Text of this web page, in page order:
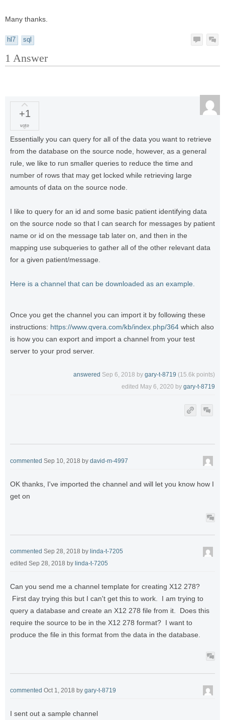
Many thanks.
hl7 sql
1 Answer
+1
vote
Essentially you can query for all of the data you want to retrieve
from the database on the source node, however, as a general
rule, we like to run smaller queries to reduce the time and
number of rows that may get locked while retrieving large
amounts of data on the source node.
I like to query for an id and some basic patient identifying data
on the source node so that I can search for messages by patient
name or id on the message tab later on, and then in the
mapping use subqueries to gather all of the other relevant data
for a given patient/message.
Here is a channel that can be downloaded as an example.
Once you get the channel you can import it by following these
instructions: https://www.qvera.com/kb/index.php/364 which also
is how you can export and import a channel from your test
server to your prod server.
answered Sep 6, 2018 by gary-t-8719 (15.6k points)
edited May 6, 2020 by gary-t-8719
commented Sep 10, 2018 by david-m-4997
OK thanks, I've imported the channel and will let you know how I
get on
commented Sep 28, 2018 by linda-t-7205
edited Sep 28, 2018 by linda-t-7205
Can you send me a channel template for creating X12 278?
First day trying this but I can't get this to work. I am trying to
query a database and create an X12 278 file from it. Does this
require the source to be in the X12 278 format? I want to
produce the file in this format from the data in the database.
commented Oct 1, 2018 by gary-t-8719
I sent out a sample channel